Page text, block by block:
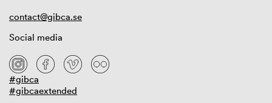
contact@gibca.se
Social media
#gibca
#gibcaextended